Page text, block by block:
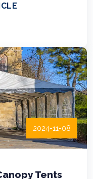
2024-11-08
Tents